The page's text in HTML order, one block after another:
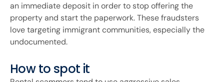
an immediate deposit in order to stop offering the
property and start the paperwork. These fraudsters
love targeting immigrant communities, especially the
undocumented.
How to spot it